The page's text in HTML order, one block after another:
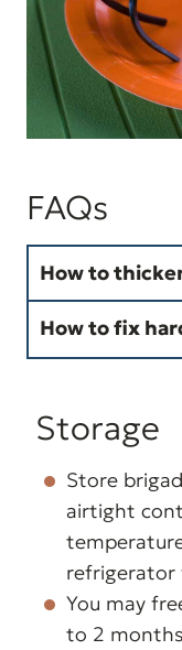
FAQs
How to
Your
soft
longer, or
couple of
mixture
How to fix
Your
To fix it,
cream
softens
frosting
with one
the
Storage
Store
airtight
refrigerator
You may
to 2